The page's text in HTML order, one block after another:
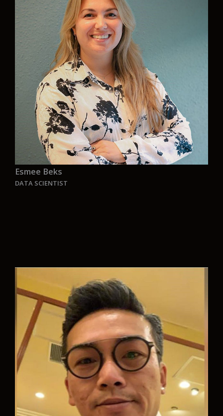
kind of work I want to be part of. It’s important
that we focus on practical ways to reduce
emissions, combining proven approaches with
bold innovation. Aurelia is also partnering with
nonprofits and research groups to explore new
solutions that can accelerate progress across
the maritime industry. I will be working in the US
office building partnerships to finance and build
Aurelia’s floating lab that will test the application
of sustainable technologies on the open ocean.
Esmee Beks
DATA SCIENTIST
feel that everyone in the team is highly
motivated and enthusiastic to face the
challenging projects they have. I look forward to
bring in my expertise, work together with an
amazing team and contribute to a better future.”